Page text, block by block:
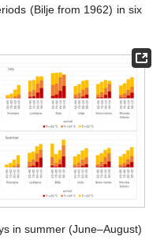
(Bilje from 1962) in six
in summer (June–August)